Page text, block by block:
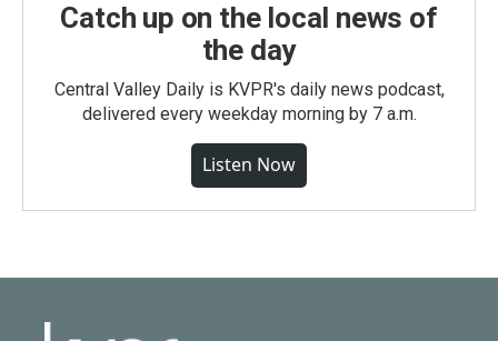
Catch up on the local news of
the day
Central Valley Daily is KVPR's daily news podcast,
delivered every weekday morning by 7 a.m.
Listen Now